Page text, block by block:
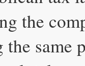
the
same